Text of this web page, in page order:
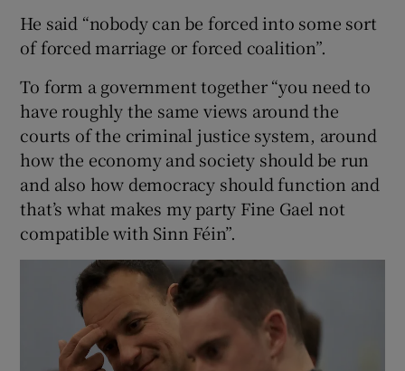
He said “nobody can be forced into some sort
of forced marriage or forced coalition”.
To form a government together “you need to
have roughly the same views around the
courts of the criminal justice system, around
how the economy and society should be run
and also how democracy should function and
that’s what makes my party Fine Gael not
compatible with Sinn Féin”.